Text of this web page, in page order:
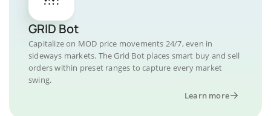
GRID Bot
Capitalize on MOD price movements 24/7, even in
sideways markets. The Grid Bot places smart buy and sell
orders within preset ranges to capture every market
swing.
Learn more